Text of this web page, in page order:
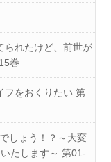
られたけど、前世が
巻
フをおくりたい 第
しょう！？～大変
たします～ 第01-